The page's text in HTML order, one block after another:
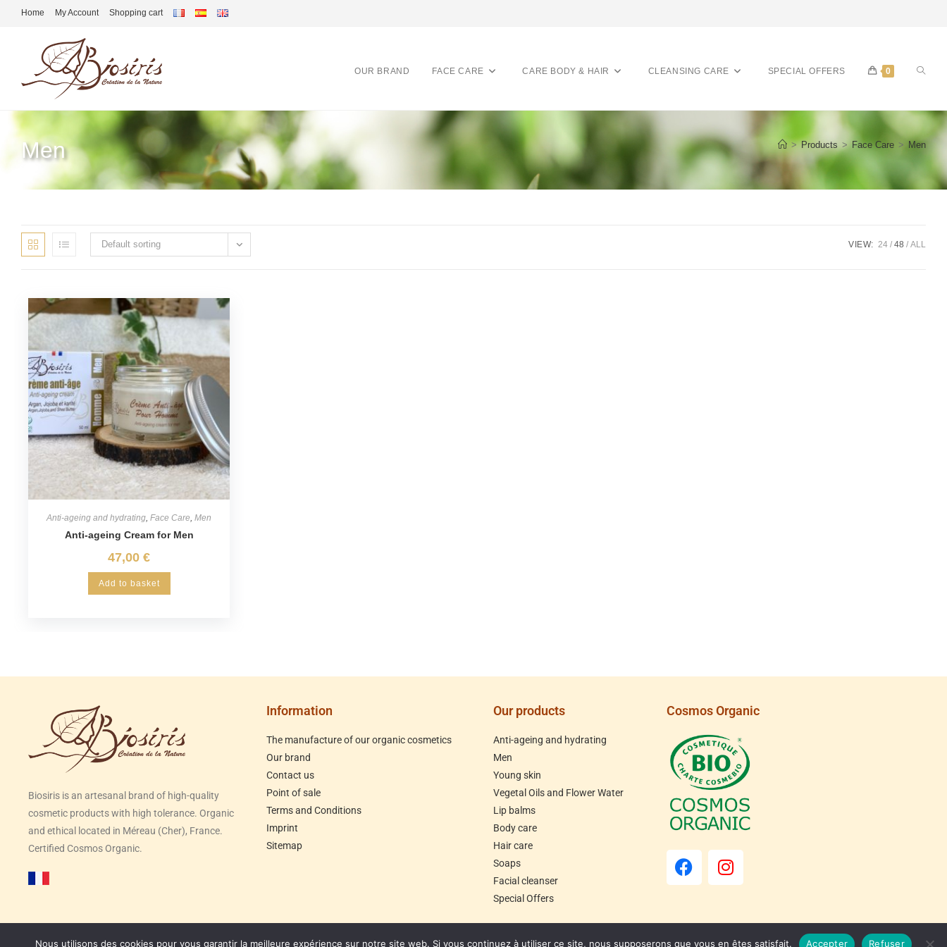
Home My Account Shopping cart
OUR BRAND FACE CARE CARE BODY & HAIR CLEANSING CARE SPECIAL OFFERS 0
Men > Products > Face Care > Men
Default sorting VIEW: 24 48 ALL
Anti-ageing and hydrating, Face Care, Men
Anti-ageing Cream for Men
47,00 €
Add to basket
Biosiris is an artesanal brand of high-quality
cosmetic products with high tolerance. Organic
and ethical located in Méreau (Cher), France.
Certified Cosmos Organic.
Information
The manufacture of our organic cosmetics
Our brand
Contact us
Point of sale
Terms and Conditions
Imprint
Sitemap
Our products
Anti-ageing and hydrating
Men
Young skin
Vegetal Oils and Flower Water
Lip balms
Body care
Hair care
Soaps
Facial cleanser
Special Offers
Cosmos Organic
Nous utilisons des cookies pour vous garantir la meilleure expérience sur notre site web. Si vous continuez à utiliser ce site, nous supposerons que vous en êtes satisfait. Accepter Refuser